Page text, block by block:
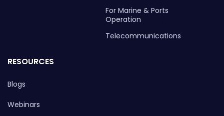
For Marine & Ports
Operation
Telecommunications
RESOURCES
Blogs
Webinars